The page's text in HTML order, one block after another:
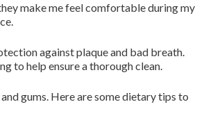
make me feel comfortable during my
against plaque and bad breath.
to help ensure a thorough clean.
gums. Here are some dietary tips to